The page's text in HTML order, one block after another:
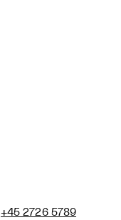
+45 2726 5789